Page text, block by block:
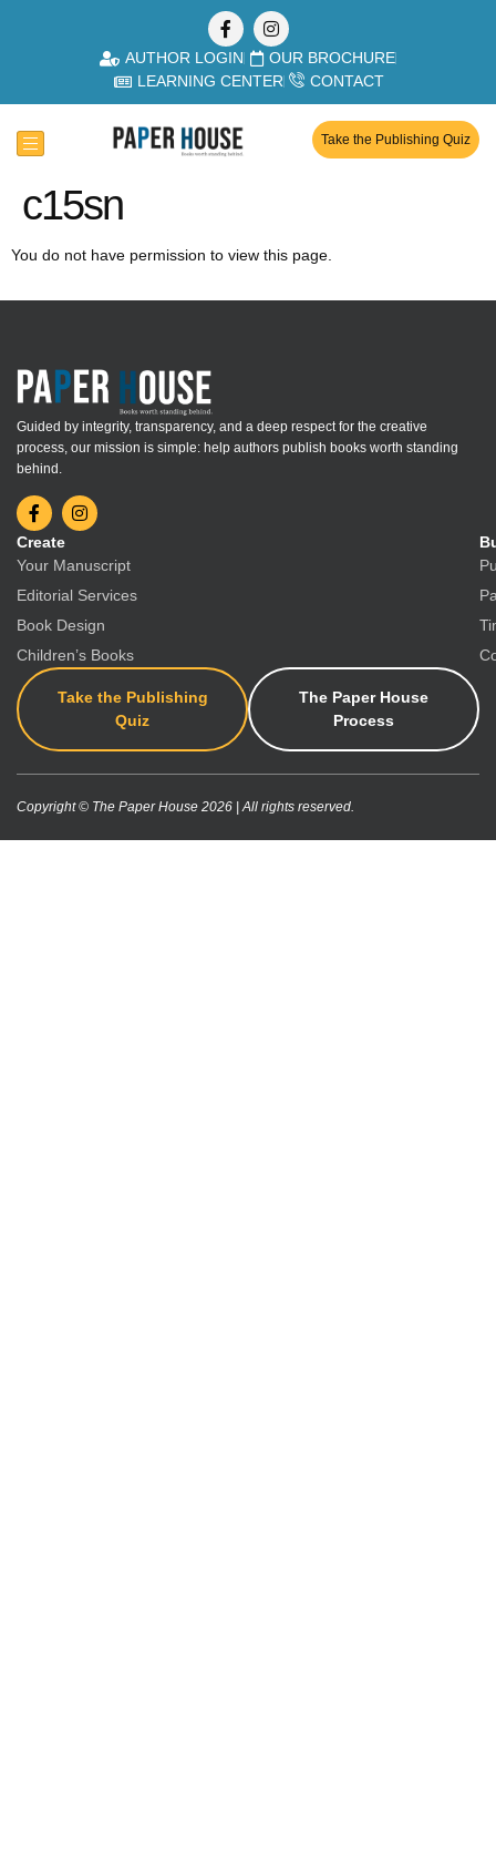
AUTHOR LOGIN
OUR BROCHURE
LEARNING CENTER
CONTACT
Take the Publishing Quiz
c15sn
You do not have permission to view this page.
Guided by integrity, transparency, and a deep respect for the creative
process, our mission is simple: help authors publish books worth standing
behind.
Create
Your Manuscript
Editorial Services
Book Design
Children’s Books
Take the Publishing
Quiz
The Paper House
Process
Copyright © The Paper House 2026 | All rights reserved.